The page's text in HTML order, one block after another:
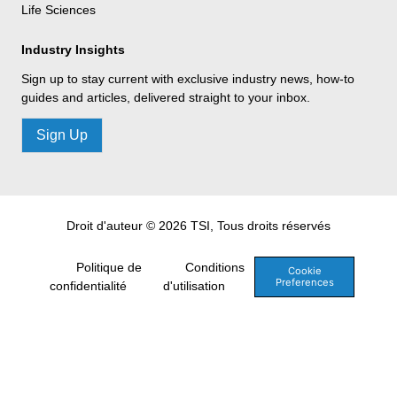
Life Sciences
Industry Insights
Sign up to stay current with exclusive industry news, how-to
guides and articles, delivered straight to your inbox.
Sign Up
Droit d'auteur © 2026 TSI, Tous droits réservés
Politique de
confidentialité
Conditions
d'utilisation
Cookie
Preferences